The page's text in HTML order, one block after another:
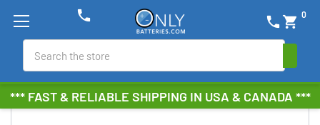
*** FAST & RELIABLE SHIPPING IN USA & CANADA ***
phone shopping_cart 0
phone